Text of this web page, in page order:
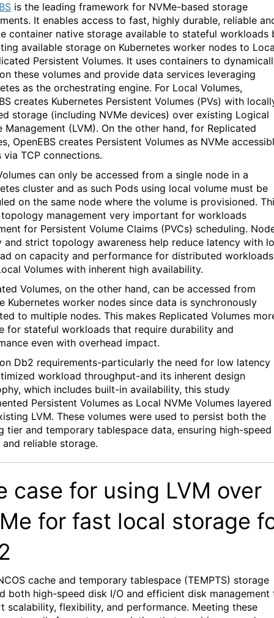
is the leading framework for NVMe-based storage
It enables access to fast, highly durable, reliable
container native storage available to stateful workloads
available storage on Kubernetes worker nodes to
Persistent Volumes. It uses containers to
these volumes and provide data services leveraging
as the orchestrating engine. For Local Volumes,
creates Kubernetes Persistent Volumes (PVs) with
storage (including NVMe devices) over existing Logical
Management (LVM). On the other hand, for Replicated
OpenEBS creates Persistent Volumes as NVMe
via TCP connections.
can only be accessed from a single node in a
cluster and as such Pods using local volume must be
on the same node where the volume is provisioned.
management very important for workloads
for Persistent Volume Claims (PVCs) scheduling.
and strict topology awareness help reduce latency with
on capacity and performance for distributed workloads
Volumes with inherent high availability.
Volumes, on the other hand, can be accessed from
Kubernetes worker nodes since data is synchronously
to multiple nodes. This makes Replicated Volumes
for stateful workloads that require durability and
even with overhead impact.
Db2 requirements-particularly the need for low latency
workload throughput-and its inherent design
which includes built-in availability, this study
Persistent Volumes as Local NVMe Volumes layered
LVM. These volumes were used to persist both the
tier and temporary tablespace data, ensuring high-speed
and reliable storage.
case for using LVM over
for fast local storage
cache and temporary tablespace (TEMPTS) storage
both high-speed disk I/O and efficient disk management
scalability, flexibility, and performance. Meeting these